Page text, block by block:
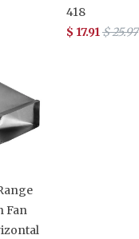
418
$ 17.91$ 25.97
Fan